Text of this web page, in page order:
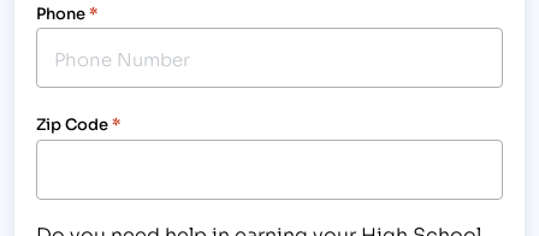
Phone*
Zip Code*